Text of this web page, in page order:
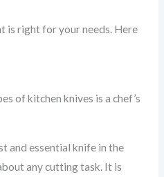
is right for your needs. Here
of kitchen knives is a chef’s
and essential knife in the
any cutting task. It is